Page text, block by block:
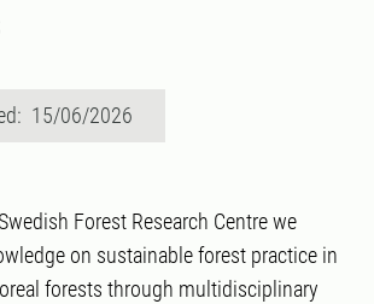
15/06/2026
Forest Research Centre we
on sustainable forest practice in
forests through multidisciplinary